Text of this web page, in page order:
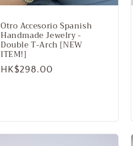
Otro Accesorio Spanish
Handmade Jewelry -
Double T-Arch [NEW
ITEM!]
Regular
HK$298.00